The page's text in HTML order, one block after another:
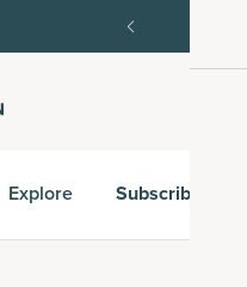
15% off
Explore Subscribe &